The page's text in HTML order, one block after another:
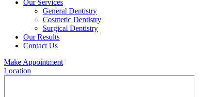
Our Services
General Dentistry
Cosmetic Dentistry
Surgical Dentistry
Our Results
Contact Us
Make Appointment
Location